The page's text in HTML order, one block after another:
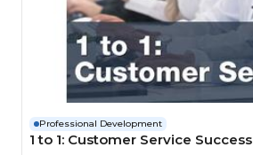
Professional Development
1 to 1: Customer Service Success